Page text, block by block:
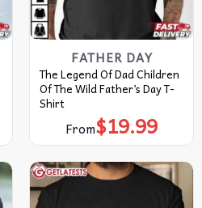
FATHER DAY
The Legend Of Dad Children
Of The Wild Father’s Day T-
Shirt
From$19.99